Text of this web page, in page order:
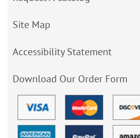
Site Map
Accessibility Statement
Download Our Order Form